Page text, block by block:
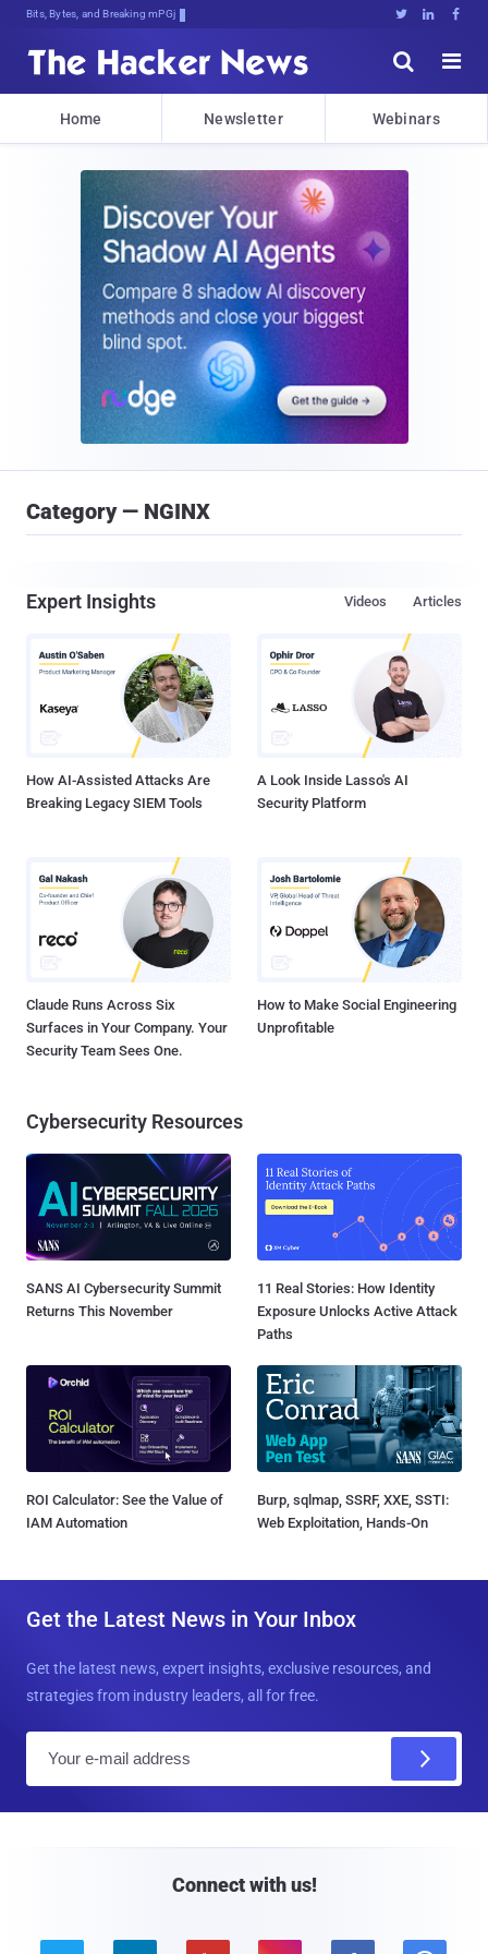
Bits, Bytes, and Breaking News   


Home Newsletter Webinars
Category — NGINX
Expert Insights Articles
Videos
How AI-Assisted Attacks Are
Breaking Legacy SIEM Tools
A Look Inside Lasso's AI
Security Platform
Claude Runs Across Six
Surfaces in Your Company. Your
Security Team Sees One.
How to Make Social Engineering
Unprofitable
Cybersecurity Resources
SANS AI Cybersecurity Summit
Returns This November
11 Real Stories: How Identity
Exposure Unlocks Active Attack
Paths
ROI Calculator: See the Value of
IAM Automation
Burp, sqlmap, SSRF, XXE, SSTI:
Web Exploitation, Hands-On
Get the Latest News in Your Inbox
Get the latest news, expert insights, exclusive resources, and
strategies from industry leaders, all for free.
Connect with us!